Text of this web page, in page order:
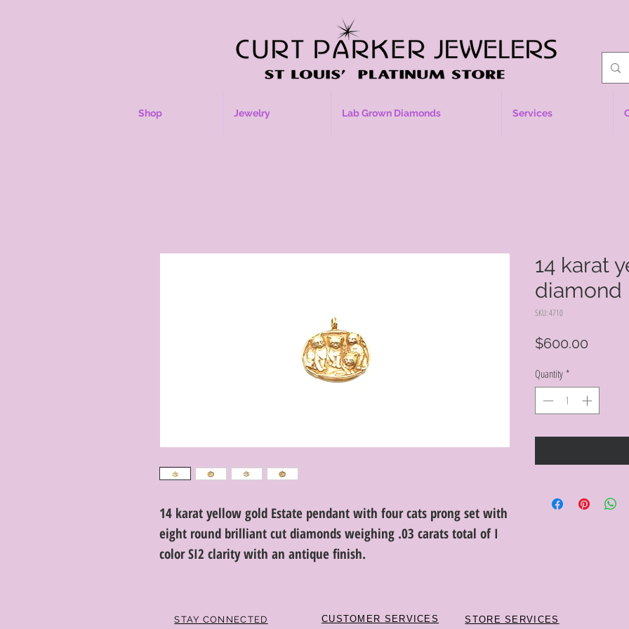
Shop Jewelry Lab Grown Diamonds Services
14 karat yellow gold Estate pendant with four cats prong set with
eight round brilliant cut diamonds weighing .03 carats total of I
color SI2 clarity with an antique finish.
14 karat
diamond
SKU: 4710
$600.00
Quantity *
STAY CONNECTED CUSTOMER SERVICES STORE SERVICES